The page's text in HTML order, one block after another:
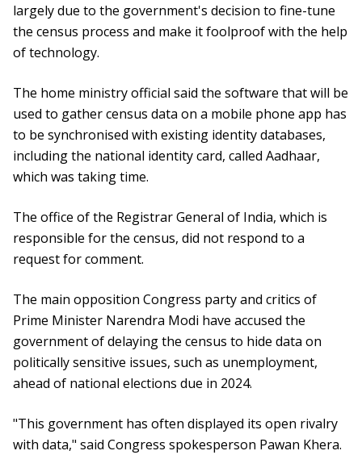
largely due to the government's decision to fine-tune
the census process and make it foolproof with the help
of technology.
The home ministry official said the software that will be
used to gather census data on a mobile phone app has
to be synchronised with existing identity databases,
including the national identity card, called Aadhaar,
which was taking time.
The office of the Registrar General of India, which is
responsible for the census, did not respond to a
request for comment.
The main opposition Congress party and critics of
Prime Minister Narendra Modi have accused the
government of delaying the census to hide data on
politically sensitive issues, such as unemployment,
ahead of national elections due in 2024.
"This government has often displayed its open rivalry
with data," said Congress spokesperson Pawan Khera.